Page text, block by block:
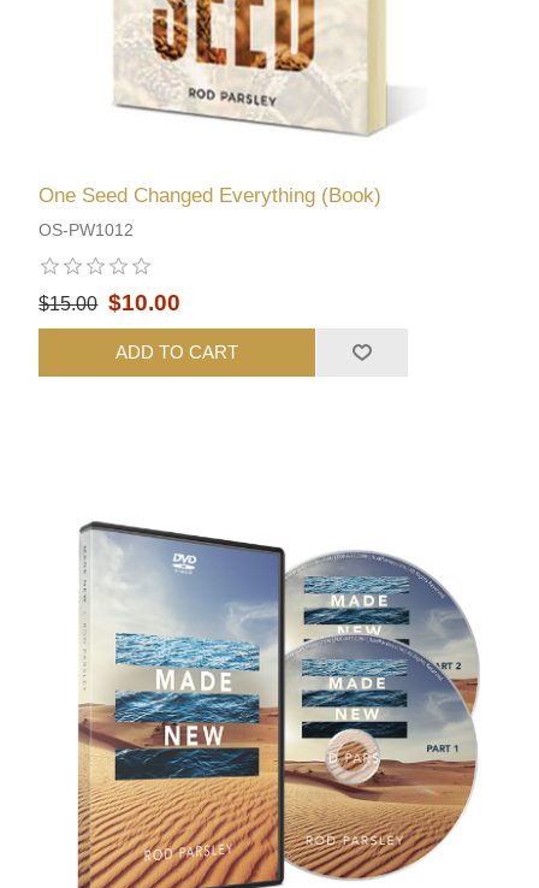
One Seed Changed Everything (Book)
OS-PW1012
$15.00 $10.00
ADD TO CART